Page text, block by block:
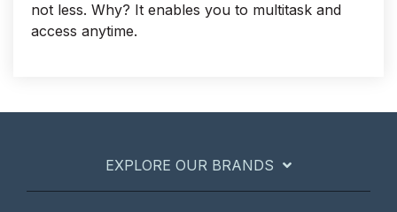
not less. Why? It enables you to multitask and
access anytime.
EXPLORE OUR BRANDS